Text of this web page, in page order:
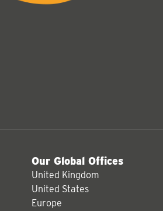
Our Global Offices
United Kingdom
United States
Europe